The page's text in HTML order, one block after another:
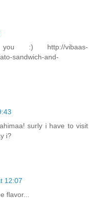
:) http://vibaas-
sandwich-and-
surly i have to visit
i?
12:07
flavor...